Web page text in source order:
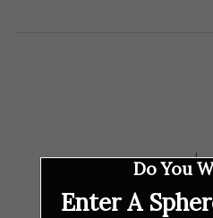
Do You
Enter A